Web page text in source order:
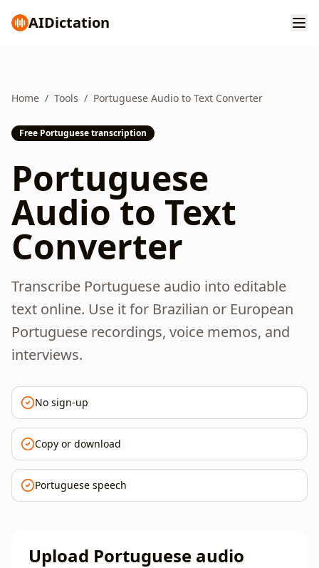
AIDictation
Home / Tools / Portuguese Audio to Text Converter
Free Portuguese transcription
Portuguese
Audio to Text
Converter
Transcribe Portuguese audio into editable
text online. Use it for Brazilian or European
Portuguese recordings, voice memos, and
interviews.
No sign-up
Copy or download
Portuguese speech
Upload Portuguese audio